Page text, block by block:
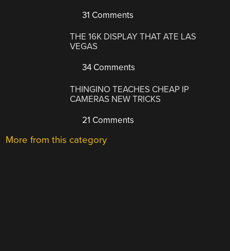
31 Comments
THE 16K DISPLAY THAT ATE LAS
VEGAS
34 Comments
THINGINO TEACHES CHEAP IP
CAMERAS NEW TRICKS
21 Comments
More from this category